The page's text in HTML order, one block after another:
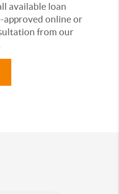
available loan
approved online or
from our